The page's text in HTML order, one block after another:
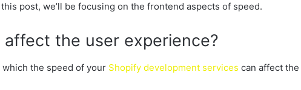
post, we’ll be focusing on the frontend aspects of speed.
the user experience?
the speed of your Shopify development services can affect the